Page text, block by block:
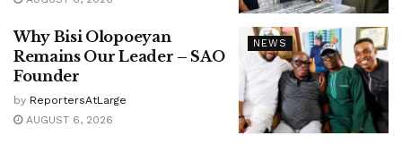
NEWS
Why Bisi Olopoeyan
Remains Our Leader – SAO
Founder
by ReportersAtLarge
AUGUST 6, 2026